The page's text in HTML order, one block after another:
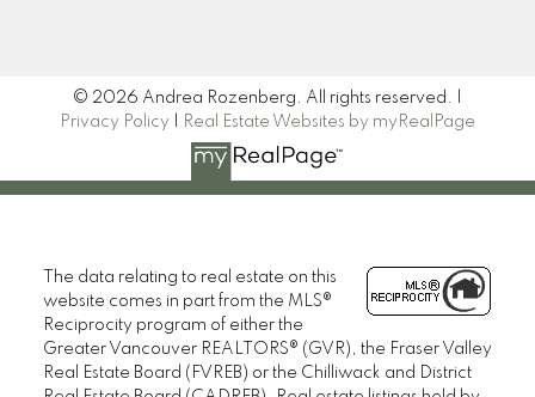
© 2026 Andrea Rozenberg. All rights reserved. |
Privacy Policy
Real Estate Websites by myRealPage
The data relating to real estate on this
website comes in part from the MLS®
Reciprocity program of either the
Greater Vancouver REALTORS® (GVR), the Fraser Valley
Real Estate Board (FVREB) or the Chilliwack and District